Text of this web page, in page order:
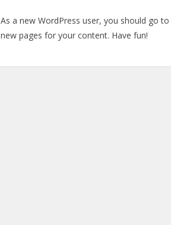
As a new WordPress user, you should go to
new pages for your content. Have fun!